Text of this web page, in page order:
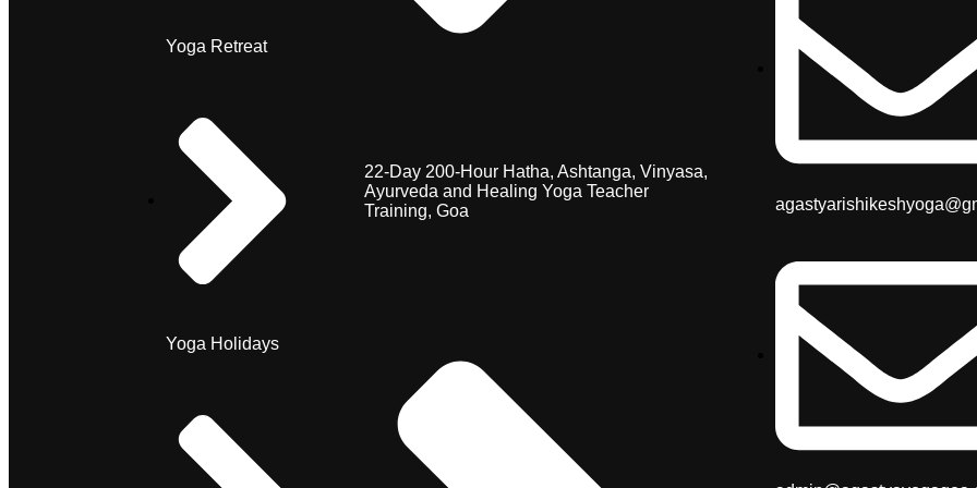
Yoga Retreat
Yoga Holidays
22-Day 200-Hour Hatha, Ashtanga, Vinyasa,
Ayurveda and Healing Yoga Teacher
Training, Goa